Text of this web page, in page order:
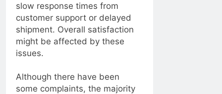
slow response times from
customer support or delayed
shipment. Overall satisfaction
might be affected by these
issues.
Although there have been
some complaints, the majority